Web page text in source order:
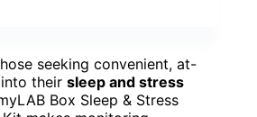
seeking convenient, at-
their sleep and stress
Box Sleep & Stress